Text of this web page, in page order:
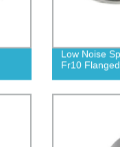
Low Noise
Fr10